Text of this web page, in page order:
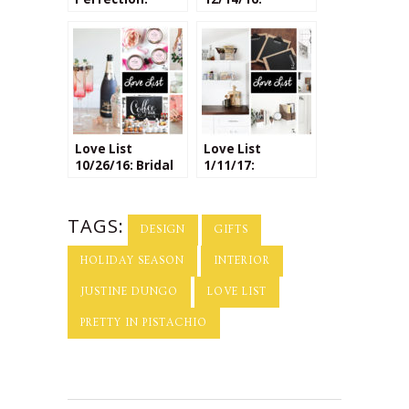
the Lladro Team
on Interiors &
Design
Holiday Gifts
Love List
10/26/16: Bridal
Love List
1/11/17:
TAGS: DESIGN GIFTS
HOLIDAY SEASON INTERIOR
JUSTINE DUNGO LOVE LIST
PRETTY IN PISTACHIO